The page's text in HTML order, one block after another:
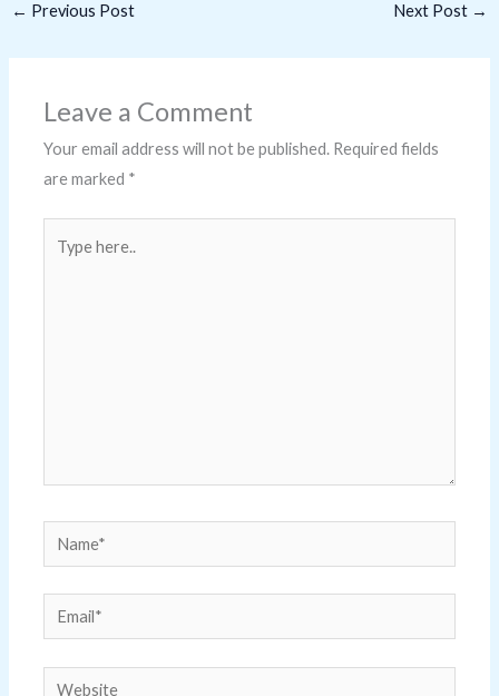
← Previous Post Next Post →
Leave a Comment
Your email address will not be published. Required fields
are marked *
here..
Name*
Email*
Website